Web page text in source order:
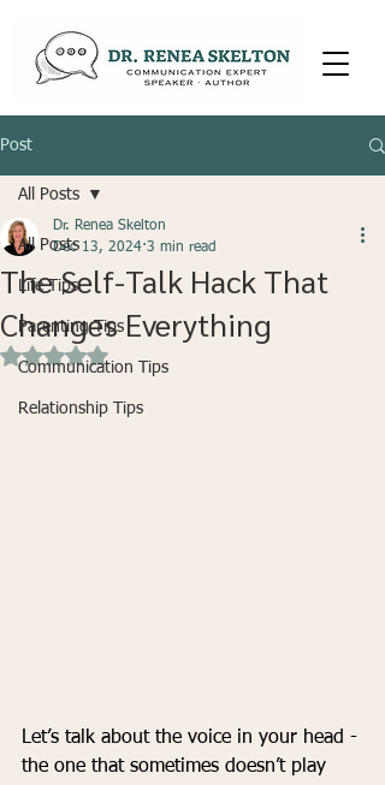
Post
All Posts
Life Tips
Parenting Tips
Communication Tips
Relationship Tips
All Posts
The Self-Talk Hack That
Changes Everything
Dr. Renea Skelton
Dec 13, 2024 3 min read
Rated NaN out of 5 stars.
Let’s talk about the voice in your head -
the one that sometimes doesn’t play